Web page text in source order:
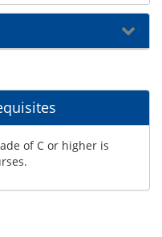
of C or higher is